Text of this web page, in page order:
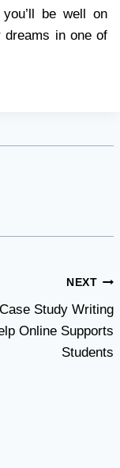
be well on
in one of
NEXT
Study Writing
Online Supports
Students